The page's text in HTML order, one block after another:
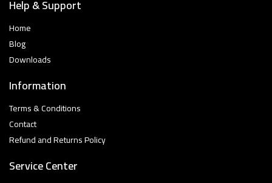
Help & Support
Home
Blog
Downloads
Information
Terms & Conditions
Contact
Refund and Returns Policy
Service Center